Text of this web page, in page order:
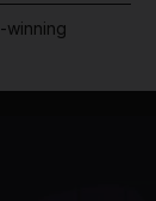
winning